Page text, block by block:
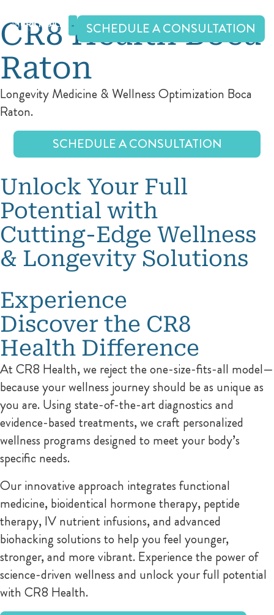
to
content
SCHEDULE A CONSULTATION
CR8 Health Boca
Raton
Longevity Medicine & Wellness Optimization Boca
Raton.
SCHEDULE A CONSULTATION
Unlock Your Full
Potential with
Cutting-Edge Wellness
& Longevity Solutions
Experience
Discover the CR8
Health Difference
At CR8 Health, we reject the one-size-fits-all model—
because your wellness journey should be as unique as
you are. Using state-of-the-art diagnostics and
evidence-based treatments, we craft personalized
wellness programs designed to meet your body’s
specific needs.
Our innovative approach integrates functional
medicine, bioidentical hormone therapy, peptide
therapy, IV nutrient infusions, and advanced
biohacking solutions to help you feel younger,
stronger, and more vibrant. Experience the power of
science-driven wellness and unlock your full potential
with CR8 Health.